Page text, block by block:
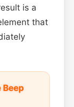
is a
that
Beep